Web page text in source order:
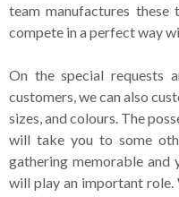
team manufactures
compete in a perfect way
On the special requests
customers, we can also
sizes, and colours. The
will take you to some
gathering memorable and
will play an important